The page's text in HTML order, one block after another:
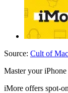
Source: Cult of Mac
Master your
iMore offers spot-